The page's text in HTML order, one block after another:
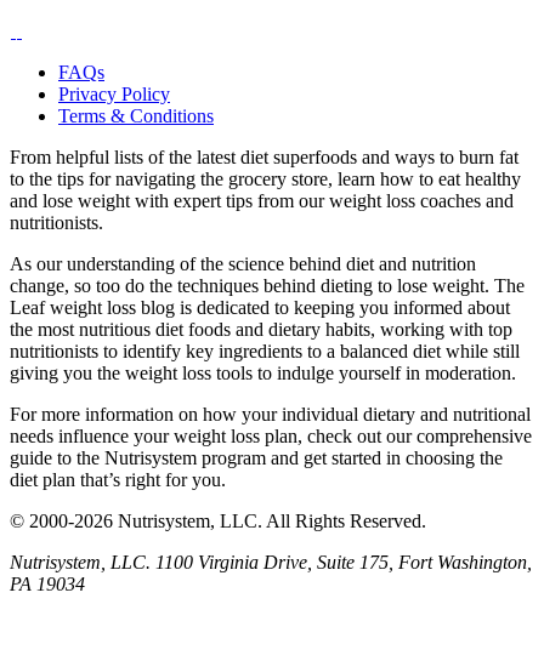
FAQs
Privacy Policy
Terms & Conditions
From helpful lists of the latest diet superfoods and ways to burn fat
to the tips for navigating the grocery store, learn how to eat healthy
and lose weight with expert tips from our weight loss coaches and
nutritionists.
As our understanding of the science behind diet and nutrition
change, so too do the techniques behind dieting to lose weight. The
Leaf weight loss blog is dedicated to keeping you informed about
the most nutritious diet foods and dietary habits, working with top
nutritionists to identify key ingredients to a balanced diet while still
giving you the weight loss tools to indulge yourself in moderation.
For more information on how your individual dietary and nutritional
needs influence your weight loss plan, check out our comprehensive
guide to the Nutrisystem program and get started in choosing the
diet plan that’s right for you.
© 2000-2026 Nutrisystem, LLC. All Rights Reserved.
Nutrisystem, LLC. 1100 Virginia Drive, Suite 175, Fort Washington,
PA 19034